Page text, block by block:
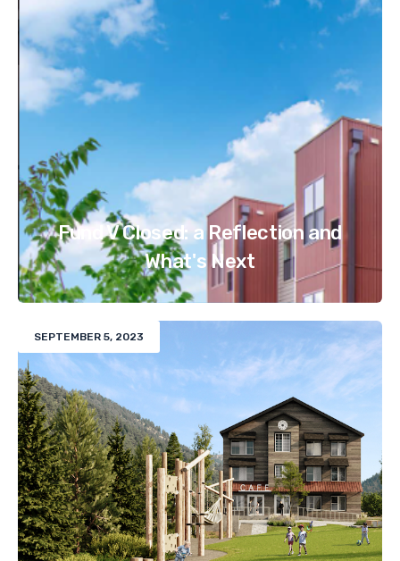
Fund V Closed: a Reflection and
What's Next
SEPTEMBER 5, 2023